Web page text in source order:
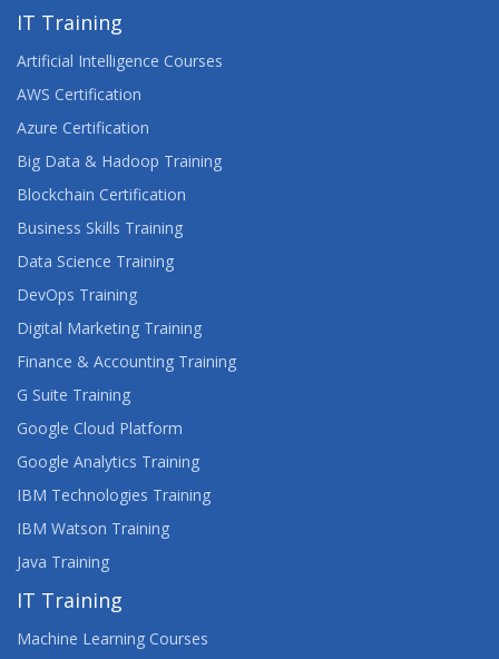
LEARN WEB DESIGNING WITH PROJECT TRAINING
LINUX INTRODUCTION
TACTICS AND TOOLS FOR TROUBLESHOOTING
FRONT-END WEB DEVELOPMENT
UNDERSTANDING LIGHTNING WEB
WEB DESIGN AND DEVELOPMENT CERTIFICATE
(RQF) LEVEL 3
WEB DEVELOPMENT 1 WITH HTML, CSS AND
JAVASCRIPT
IT Training
Artificial Intelligence Courses
AWS Certification
Azure Certification
Big Data & Hadoop Training
Blockchain Certification
Business Skills Training
Data Science Training
DevOps Training
Digital Marketing Training
Finance & Accounting Training
G Suite Training
Google Cloud Platform
Google Analytics Training
IBM Technologies Training
IBM Watson Training
Java Training
IT Training
Machine Learning Courses